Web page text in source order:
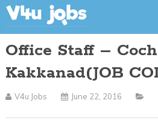
Office Staff –
Kakkanad(JOB
V4u Jobs June 22, 2016